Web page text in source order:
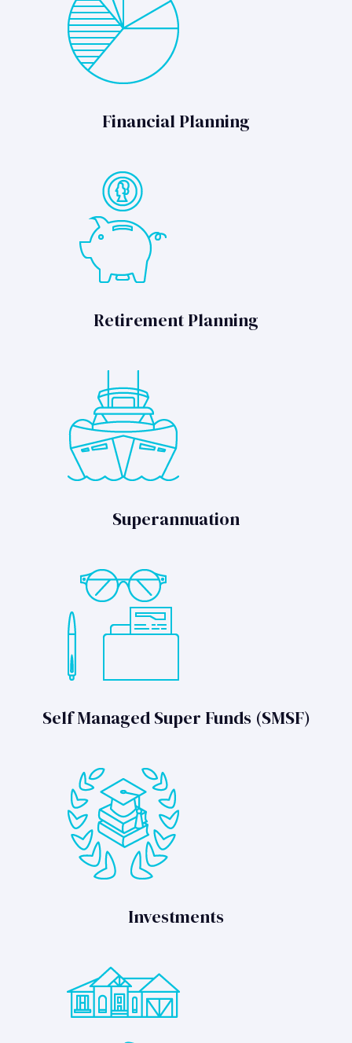
Financial Planning
Retirement Planning
Superannuation
Self Managed Super Funds (SMSF)
Investments